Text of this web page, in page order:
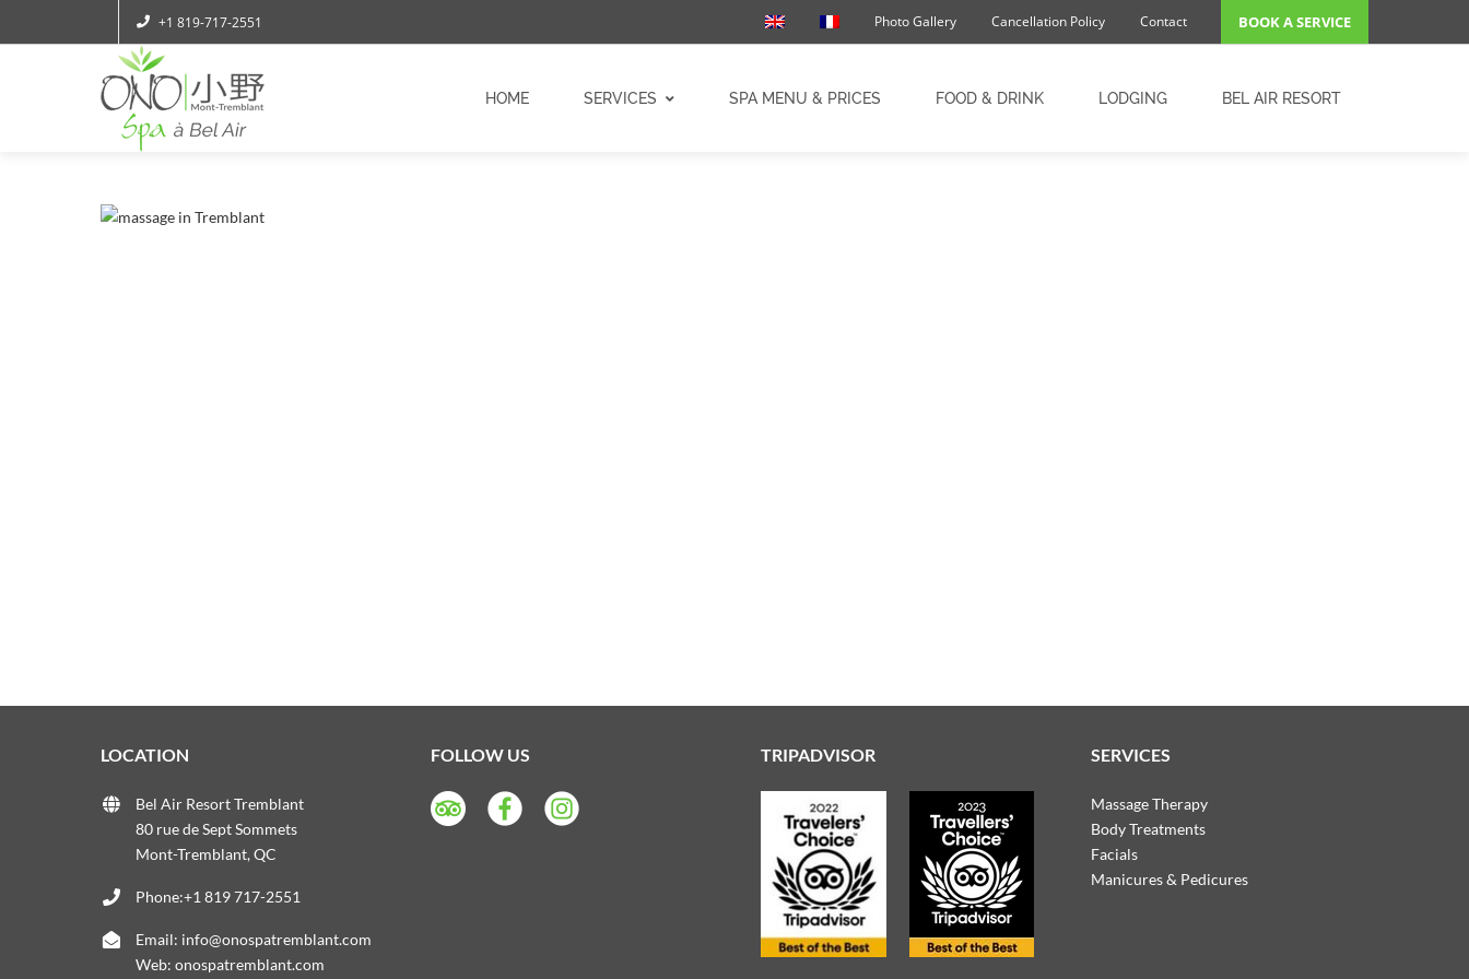
+1 819-717-2551 Photo Gallery Cancellation Policy Contact BOOK A SERVICE
HOME SERVICES SPA MENU & PRICES FOOD & DRINK LODGING BEL AIR RESORT
LOCATION
Bel Air Resort Tremblant
80 rue de Sept Sommets
Mont-Tremblant, QC
Phone:+1 819 717-2551
Email: info@onospatremblant.com
Web: onospatremblant.com
FOLLOW US TRIPADVISOR SERVICES
Massage Therapy
Body Treatments
Facials
Manicures & Pedicures